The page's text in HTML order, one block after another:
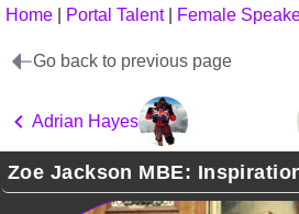
Home Portal Talent| Female
Go back to previous page
Adrian Hayes
Zoe Jackson MBE: